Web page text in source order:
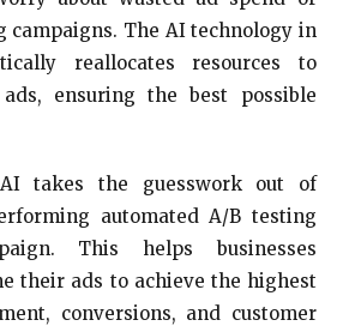
campaigns. The AI technology in
reallocates resources to
ensuring the best possible
takes the guesswork out of
automated A/B testing
This helps businesses
their ads to achieve the highest
conversions, and customer